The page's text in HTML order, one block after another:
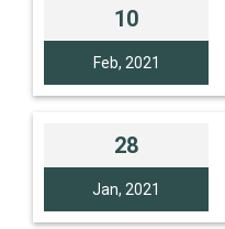
10
Feb, 2021
28
Jan, 2021